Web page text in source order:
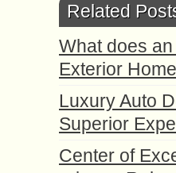
Related
What does
Exterior
Luxury Auto
Superior
Center of